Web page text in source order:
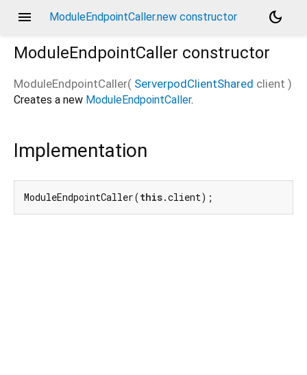
menu ModuleEndpointCaller.new constructor
dark_mode
ModuleEndpointCaller constructor
ModuleEndpointCaller( ServerpodClientShared client )
Creates a new ModuleEndpointCaller.
Implementation
ModuleEndpointCaller(this.client);